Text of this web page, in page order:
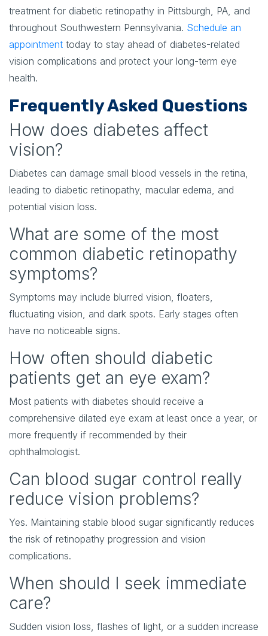
treatment for diabetic retinopathy in Pittsburgh, PA, and
throughout Southwestern Pennsylvania. Schedule an
appointment today to stay ahead of diabetes-related
vision complications and protect your long-term eye
health.
Frequently Asked Questions
How does diabetes affect
vision?
Diabetes can damage small blood vessels in the retina,
leading to diabetic retinopathy, macular edema, and
potential vision loss.
What are some of the most
common diabetic retinopathy
symptoms?
Symptoms may include blurred vision, floaters,
fluctuating vision, and dark spots. Early stages often
have no noticeable signs.
How often should diabetic
patients get an eye exam?
Most patients with diabetes should receive a
comprehensive dilated eye exam at least once a year, or
more frequently if recommended by their
ophthalmologist.
Can blood sugar control really
reduce vision problems?
Yes. Maintaining stable blood sugar significantly reduces
the risk of retinopathy progression and vision
complications.
When should I seek immediate
care?
Sudden vision loss, flashes of light, or a sudden increase